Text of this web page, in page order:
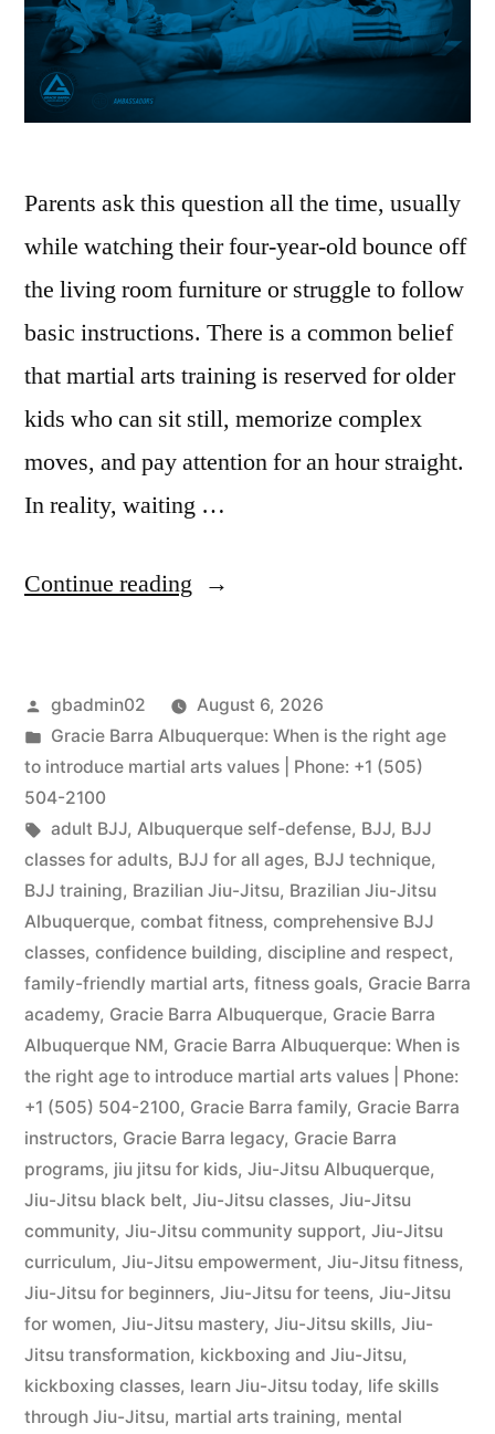
Parents ask this question all the time, usually
while watching their four-year-old bounce off
the living room furniture or struggle to follow
basic instructions. There is a common belief
that martial arts training is reserved for older
kids who can sit still, memorize complex
moves, and pay attention for an hour straight.
In reality, waiting …
Continue reading
gbadmin02
August 6, 2026
Gracie Barra Albuquerque: When is the right age
to introduce martial arts values | Phone: +1 (505)
504-2100
adult BJJ, Albuquerque self-defense, BJJ, BJJ
classes for adults, BJJ for all ages, BJJ technique,
BJJ training, Brazilian Jiu-Jitsu, Brazilian Jiu-Jitsu
Albuquerque, combat fitness, comprehensive BJJ
classes, confidence building, discipline and respect,
family-friendly martial arts, fitness goals, Gracie Barra
academy, Gracie Barra Albuquerque, Gracie Barra
Albuquerque NM, Gracie Barra Albuquerque: When is
the right age to introduce martial arts values | Phone:
+1 (505) 504-2100, Gracie Barra family, Gracie Barra
instructors, Gracie Barra legacy, Gracie Barra
programs, jiu jitsu for kids, Jiu-Jitsu Albuquerque,
Jiu-Jitsu black belt, Jiu-Jitsu classes, Jiu-Jitsu
community, Jiu-Jitsu community support, Jiu-Jitsu
curriculum, Jiu-Jitsu empowerment, Jiu-Jitsu fitness,
Jiu-Jitsu for beginners, Jiu-Jitsu for teens, Jiu-Jitsu
for women, Jiu-Jitsu mastery, Jiu-Jitsu skills, Jiu-
Jitsu transformation, kickboxing and Jiu-Jitsu,
kickboxing classes, learn Jiu-Jitsu today, life skills
through Jiu-Jitsu, martial arts training, mental